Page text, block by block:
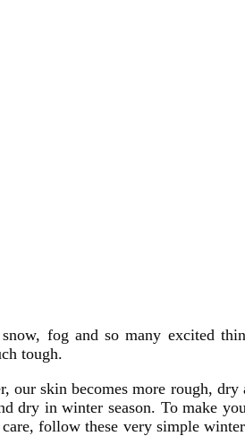
fog and so many excited
tough.
our skin becomes more rough,
dry in winter season. To make
follow these very simple